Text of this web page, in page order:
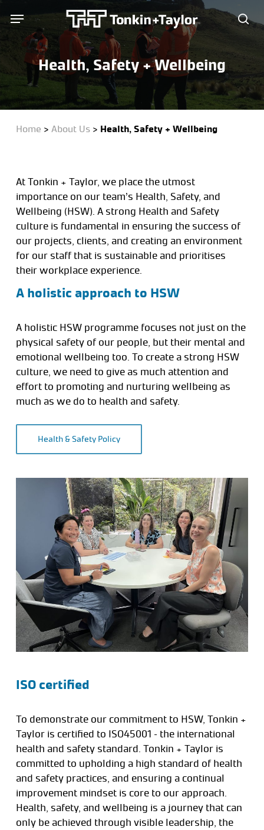
to
content
Menu
Health, Safety + Wellbeing
Home > About Us> Health, Safety + Wellbeing
At Tonkin + Taylor, we place the utmost
importance on our team’s Health, Safety, and
Wellbeing (HSW). A strong Health and Safety
culture is fundamental in ensuring the success of
our projects, clients, and creating an environment
for our staff that is sustainable and prioritises
their workplace experience.
A holistic approach to HSW
A holistic HSW programme focuses not just on the
physical safety of our people, but their mental and
emotional wellbeing too. To create a strong HSW
culture, we need to give as much attention and
effort to promoting and nurturing wellbeing as
much as we do to health and safety.
Health & Safety Policy
ISO certified
To demonstrate our commitment to HSW, Tonkin +
Taylor is certified to ISO45001 – the international
health and safety standard. Tonkin + Taylor is
committed to upholding a high standard of health
and safety practices, and ensuring a continual
improvement mindset is core to our approach.
Health, safety, and wellbeing is a journey that can
only be achieved through visible leadership, the